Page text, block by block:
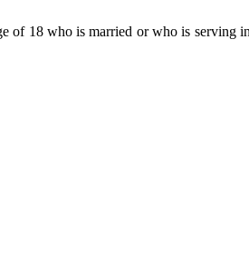
18 who is married or who is serving